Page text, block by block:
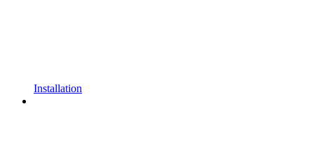
Installation